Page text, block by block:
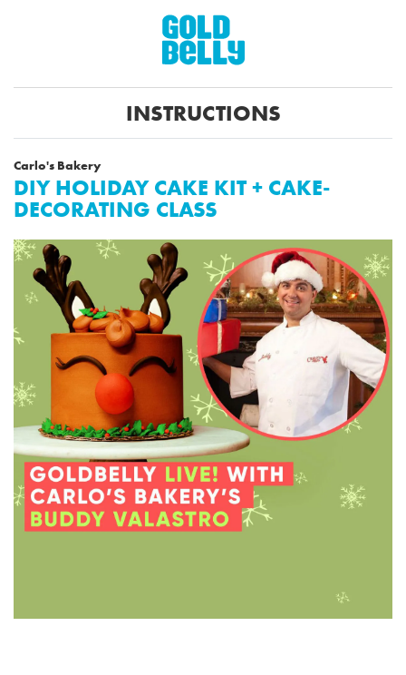
INSTRUCTIONS
Carlo's Bakery
DIY HOLIDAY CAKE KIT + CAKE-
DECORATING CLASS